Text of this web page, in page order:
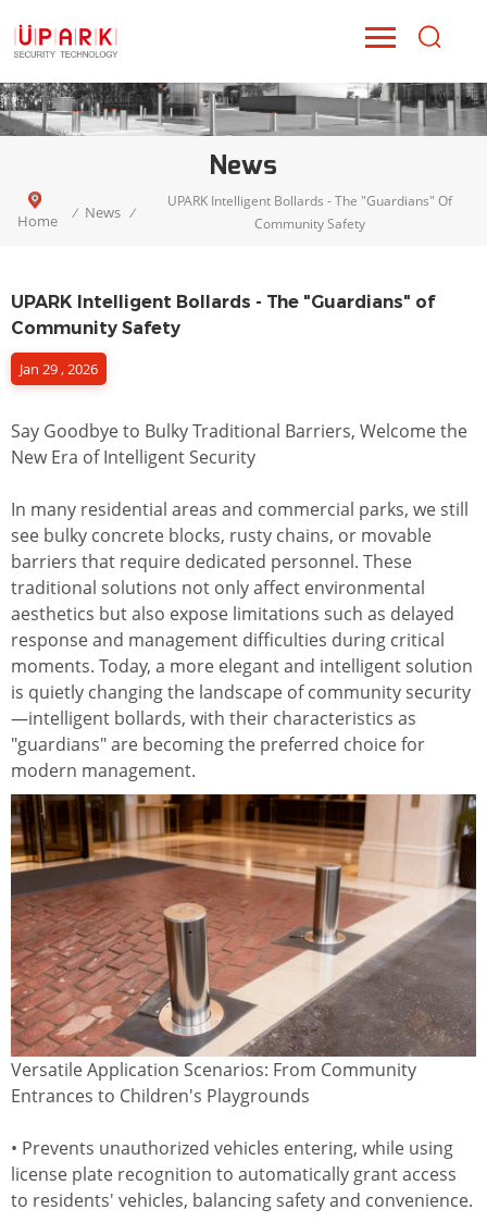
News
Home / News /
UPARK Intelligent Bollards - The "Guardians" Of
Community Safety
UPARK Intelligent Bollards - The "Guardians" of
Community Safety
Jan 29 , 2026
Say Goodbye to Bulky Traditional Barriers, Welcome the
New Era of Intelligent Security
In many residential areas and commercial parks, we still
see bulky concrete blocks, rusty chains, or movable
barriers that require dedicated personnel. These
traditional solutions not only affect environmental
aesthetics but also expose limitations such as delayed
response and management difficulties during critical
moments. Today, a more elegant and intelligent solution
is quietly changing the landscape of community security
—intelligent bollards, with their characteristics as
"guardians" are becoming the preferred choice for
modern management.
Versatile Application Scenarios: From Community
Entrances to Children's Playgrounds
• Prevents unauthorized vehicles entering, while using
license plate recognition to automatically grant access
to residents' vehicles, balancing safety and convenience.